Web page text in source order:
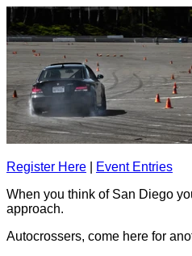
Register Here
Event Entries
When you think of San Diego
approach.
Autocrossers, come here for